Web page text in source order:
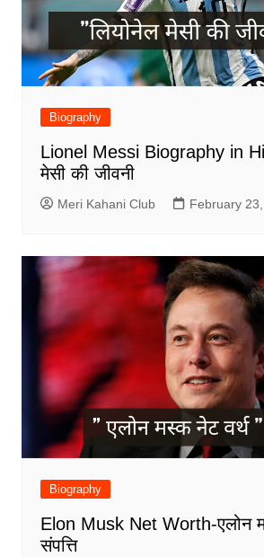
Biography
Lionel Messi Biography in
मेसी की जीवनी
Meri Kahani Club February
Biography
Elon Musk Net Worth-एलोन
संपत्ति